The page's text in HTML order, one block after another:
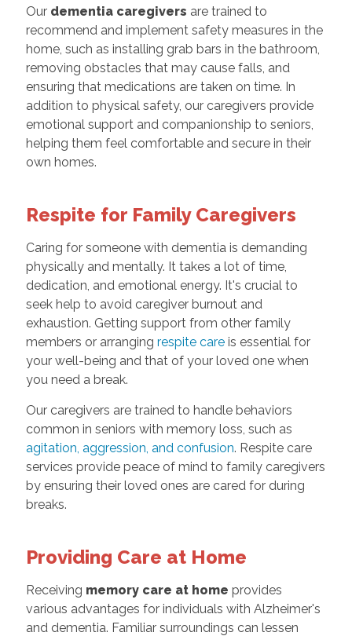
Ourdementia caregivers are trained to
recommend and implement safety measures in the
home, such as installing grab bars in the bathroom,
removing obstacles that may cause falls, and
ensuring that medications are taken on time. In
addition to physical safety, our caregivers provide
emotional support and companionship to seniors,
helping them feel comfortable and secure in their
own homes.
Respite for Family Caregivers
Caring for someone with dementia is demanding
physically and mentally. It takes a lot of time,
dedication, and emotional energy. It's crucial to
seek help to avoid caregiver burnout and
exhaustion. Getting support from other family
members or arranging respite careis essential for
your well-being and that of your loved one when
you need a break.
Our caregivers are trained to handle behaviors
common in seniors with memory loss, such as
agitation, aggression, and confusion. Respite care
services provide peace of mind to family caregivers
by ensuring their loved ones are cared for during
breaks.
Providing Care at Home
Receiving memory care at home provides
various advantages for individuals with Alzheimer's
and dementia. Familiar surroundings can lessen